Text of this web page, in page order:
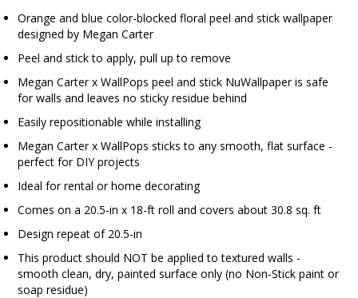
Orange and blue color-blocked floral peel and stick wallpaper
designed by Megan Carter
Peel and stick to apply, pull up to remove
Megan Carter x WallPops peel and stick NuWallpaper is safe
for walls and leaves no sticky residue behind
Easily repositionable while installing
Megan Carter x WallPops sticks to any smooth, flat surface -
perfect for DIY projects
Ideal for rental or home decorating
Comes on a 20.5-in x 18-ft roll and covers about 30.8 sq. ft
Design repeat of 20.5-in
This product should NOT be applied to textured walls -
smooth clean, dry, painted surface only (no Non-Stick paint or
soap residue)